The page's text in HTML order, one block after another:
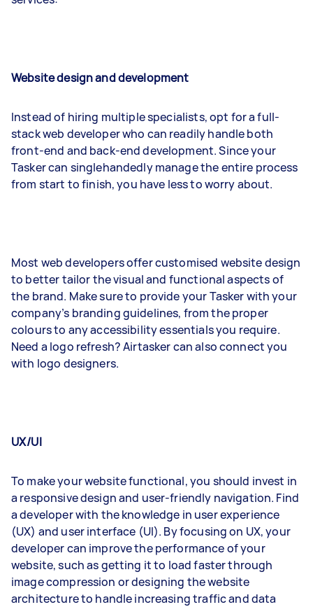
Website design and development
Instead of hiring multiple specialists, opt for a full-
stack web developer who can readily handle both
front-end and back-end development. Since your
Tasker can singlehandedly manage the entire process
from start to finish, you have less to worry about.
Most web developers offer customised website design
to better tailor the visual and functional aspects of
the brand. Make sure to provide your Tasker with your
company’s branding guidelines, from the proper
colours to any accessibility essentials you require.
Need a logo refresh? Airtasker can also connect you
with logo designers.
UX/UI
To make your website functional, you should invest in
a responsive design and user-friendly navigation. Find
a developer with the knowledge in user experience
(UX) and user interface (UI). By focusing on UX, your
developer can improve the performance of your
website, such as getting it to load faster through
image compression or designing the website
architecture to handle increasing traffic and data